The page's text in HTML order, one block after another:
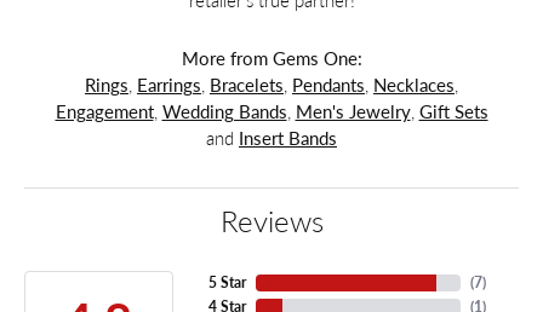
More from Gems One:
Rings Earrings Bracelets Pendants Necklaces
Engagement, Wedding Bands Men's Jewelry, Gift Sets
and Insert Bands
Reviews
5 Star
4 Star
(7)
(1)